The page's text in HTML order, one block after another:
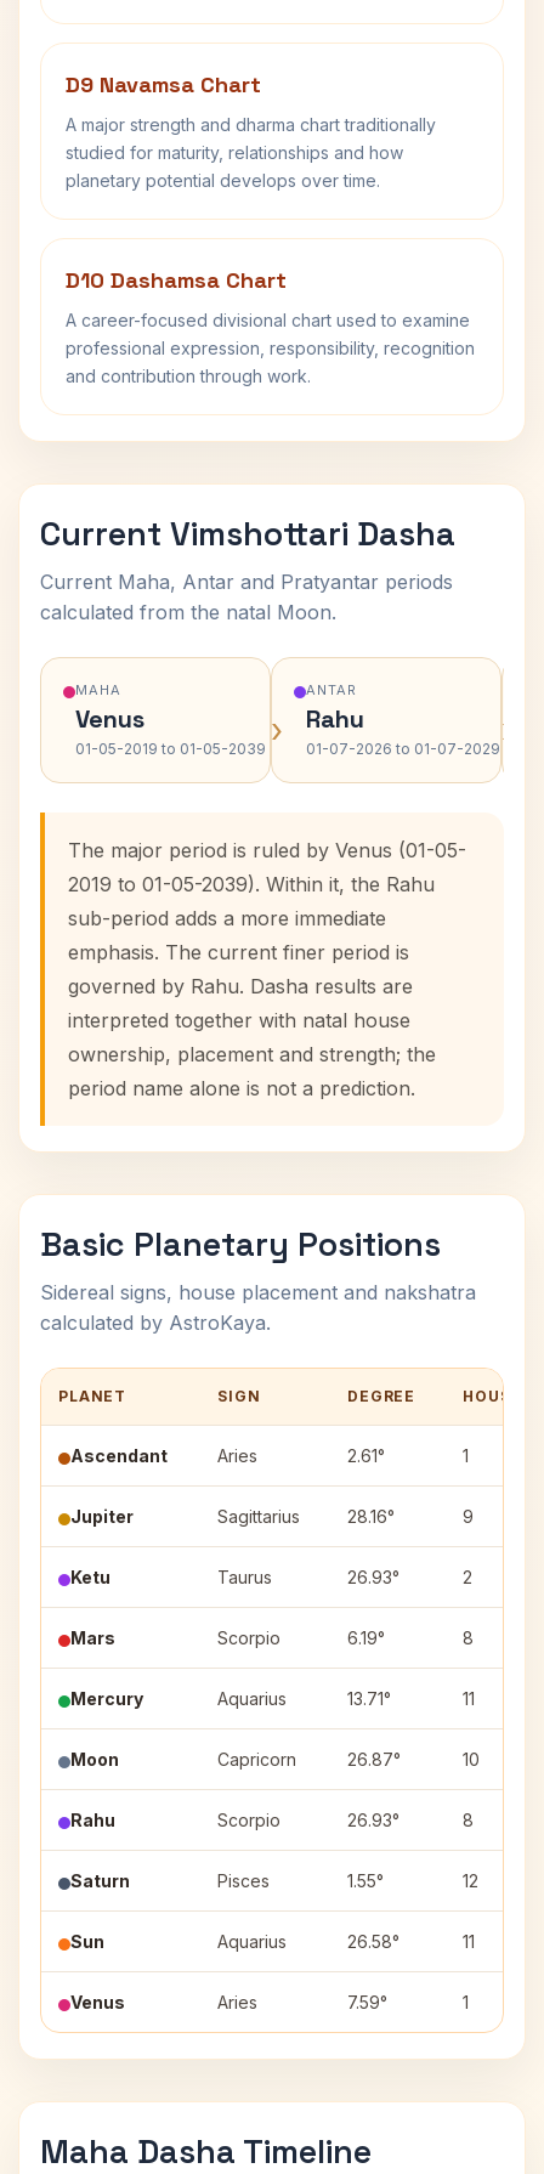
D9 Navamsa Chart
A major strength and dharma chart traditionally
studied for maturity, relationships and how
planetary potential develops over time.
D10 Dashamsa Chart
A career-focused divisional chart used to examine
professional expression, responsibility, recognition
and contribution through work.
Current Vimshottari Dasha
Current Maha, Antar and Pratyantar periods
calculated from the natal Moon.
MAHA
Venus
01-05-2019 to 01-05-2039 ›
ANTAR
Rahu
01-07-2026 to 01-07-2029 ›
The major period is ruled by Venus (01-05-
2019 to 01-05-2039). Within it, the Rahu
sub-period adds a more immediate
emphasis. The current finer period is
governed by Rahu. Dasha results are
interpreted together with natal house
ownership, placement and strength; the
period name alone is not a prediction.
Basic Planetary Positions
Sidereal signs, house placement and nakshatra
calculated by AstroKaya.
PLANET SIGN DEGREE HOUSE
Ascendant Aries 2.61° 1
Jupiter Sagittarius 28.16° 9
Ketu Taurus 26.93° 2
Mars Scorpio 6.19° 8
Mercury Aquarius 13.71° 11
Moon Capricorn 26.87° 10
Rahu Scorpio 26.93° 8
Saturn Pisces 1.55° 12
Sun Aquarius 26.58° 11
Venus Aries 7.59° 1
Maha Dasha Timeline